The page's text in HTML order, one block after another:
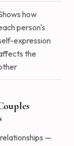
how
person's
expression
the
—